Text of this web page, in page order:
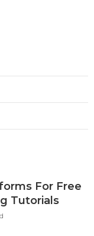
For Free
Tutorials